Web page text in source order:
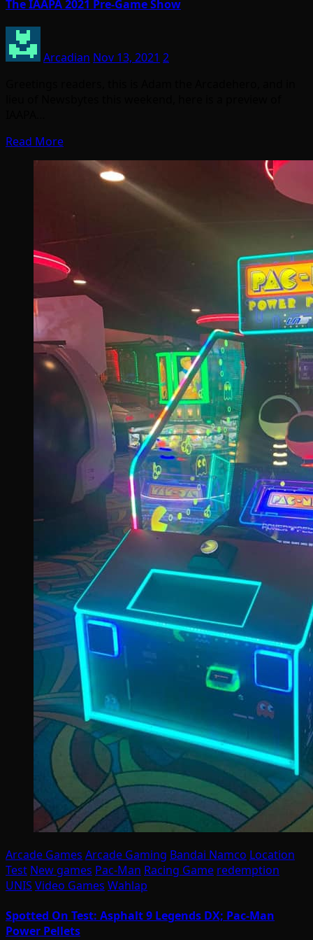
The IAAPA 2021 Pre-Game Show
Arcadian Nov 13, 2021 2
Read More
Arcade Games Arcade Gaming Bandai Namco Location
Test New games Pac-Man Racing Game redemption
UNIS Video Games Wahlap
Spotted On Test: Asphalt 9 Legends DX; Pac-Man
Power Pellets